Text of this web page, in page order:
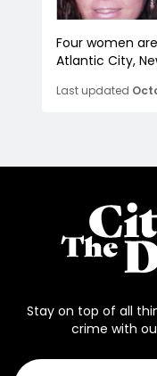
Four women
Atlantic City,
Last updated
Stay on top of all
crime with